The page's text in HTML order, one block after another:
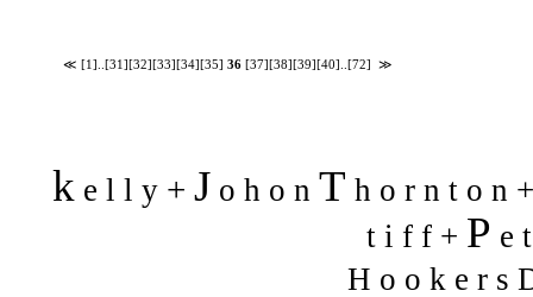
≪ [1] [31] [32] [33] [34] [35] 36 [37] [38] [39] [40] [72] ≫
ke l l y + J o h o n T h o r n t o n
t i f f + P e
H o o k e r s